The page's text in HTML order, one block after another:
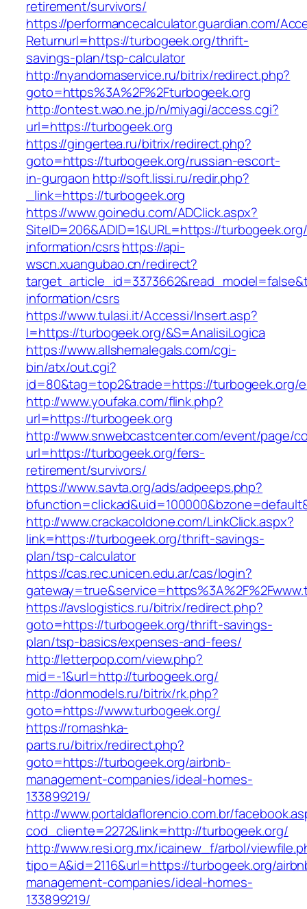
retirement/survivors/
https://performancecalculator.guardian.com/
Returnurl=https://turbogeek.org/thrift-
savings-plan/tsp-calculator
http://nyandomaservice.ru/bitrix/redirect.php?
goto=https%3A%2F%2Fturbogeek.org
http://ontest.wao.ne.jp/n/miyagi/access.cgi?
url=https://turbogeek.org
https://gingertea.ru/bitrix/redirect.php?
goto=https://turbogeek.org/russian-escort-
in-gurgaon http://soft.lissi.ru/redir.php?
_link=https://turbogeek.org
https://www.goinedu.com/ADClick.aspx?
SiteID=206&ADID=1&URL=https://
information/csrshttps://api-
wscn.xuangubao.cn/redirect?
information/csrs
https://www.tulasi.it/Accessi/Insert.asp?
I=https://turbogeek.org/&S=AnalisiLogica
https://www.allshemalegals.com/cgi-
bin/atx/out.cgi?
id=80&tag=top2&trade=https://turbogeek.org/
http://www.youfaka.com/flink.php?
url=https://turbogeek.org
http://www.snwebcastcenter.com/event/page/
url=https://turbogeek.org/fers-
retirement/survivors/
https://www.savta.org/ads/adpeeps.php?
http://www.crackacoldone.com/LinkClick.aspx?
link=https://turbogeek.org/thrift-savings-
plan/tsp-calculator
https://cas.rec.unicen.edu.ar/cas/login?
https://avslogistics.ru/bitrix/redirect.php?
goto=https://turbogeek.org/thrift-savings-
plan/tsp-basics/expenses-and-fees/
http://letterpop.com/view.php?
mid=-1&url=http://turbogeek.org/
http://donmodels.ru/bitrix/rk.php?
goto=https://www.turbogeek.org/
https://romashka-
parts.ru/bitrix/redirect.php?
goto=https://turbogeek.org/airbnb-
management-companies/ideal-homes-
133899219/
http://www.portaldaflorencio.com.br/
cod_cliente=2272&link=http://turbogeek.org/
http://www.resi.org.mx/icainew_f/arbol/
tipo=A&id=2116&url=https://turbogeek.org/
management-companies/ideal-homes-
133899219/